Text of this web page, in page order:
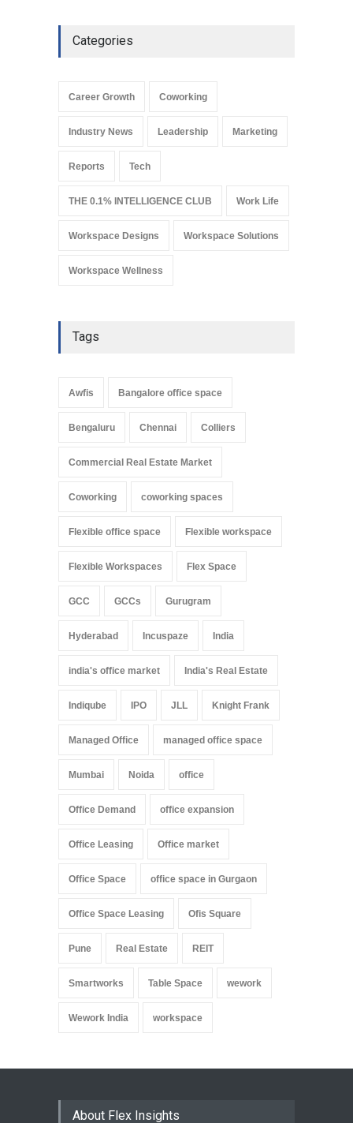
Commercial Real Estate
Industry News August 4, 2026
Categories
Career Growth Coworking
Industry News Leadership Marketing
Reports Tech
THE 0.1% INTELLIGENCE CLUB Work Life
Workspace Designs Workspace Solutions
Workspace Wellness
Tags
Awfis Bangalore office space
Bengaluru Chennai Colliers
Commercial Real Estate Market
Coworking coworking spaces
Flexible office space Flexible workspace
Flexible Workspaces Flex Space
GCC GCCs Gurugram
Hyderabad Incuspaze India
india's office market India's Real Estate
Indiqube IPO JLL Knight Frank
Managed Office managed office space
Mumbai Noida office
Office Demand office expansion
Office Leasing Office market
Office Space office space in Gurgaon
Office Space Leasing Ofis Square
Pune Real Estate REIT
Smartworks Table Space wework
Wework India workspace
About Flex Insights